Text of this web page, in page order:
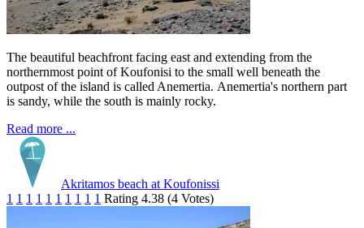
The beautiful beachfront facing east and extending from the
northernmost point of Koufonisi to the small well beneath the
outpost of the island is called Anemertia. Anemertia's northern part
is sandy, while the south is mainly rocky.
Read more ...
Akritamos beach at Koufonissi
1 1 1 1 1 1 1 1 1 1 Rating 4.38 (4 Votes)